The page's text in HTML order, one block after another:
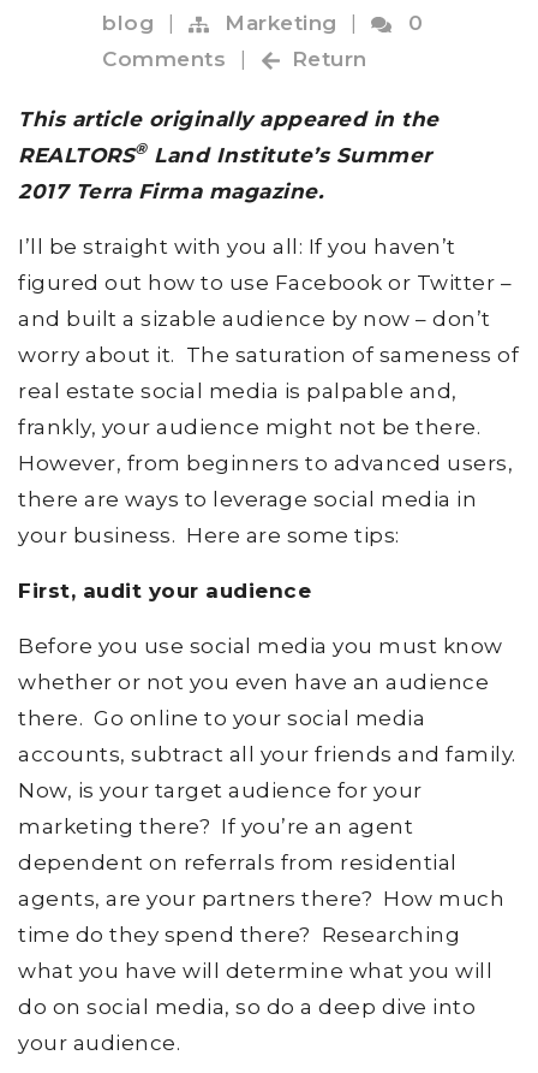
blog
| Marketing |
0
Comments
| Return
This article originally appeared in the
REALTORS®Land Institute’s Summer
2017 Terra Firma magazine.
I’ll be straight with you all: If you haven’t
figured out how to use Facebook or Twitter –
and built a sizable audience by now – don’t
worry about it. The saturation of sameness of
real estate social media is palpable and,
frankly, your audience might not be there.
However, from beginners to advanced users,
there are ways to leverage social media in
your business. Here are some tips:
First, audit your audience
Before you use social media you must know
whether or not you even have an audience
there. Go online to your social media
accounts, subtract all your friends and family.
Now, is your target audience for your
marketing there? If you’re an agent
dependent on referrals from residential
agents, are your partners there? How much
time do they spend there? Researching
what you have will determine what you will
do on social media, so do a deep dive into
your audience.